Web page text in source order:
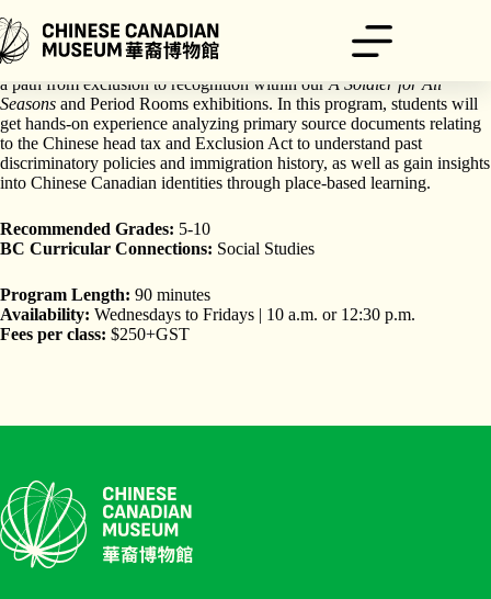
to
content
Uncover the legacies of pioneers, veterans, and advocates who forged
a path from exclusion to recognition within our A Soldier for All
Seasons and Period Rooms exhibitions. In this program, students will
get hands-on experience analyzing primary source documents relating
to the Chinese head tax and Exclusion Act to understand past
discriminatory policies and immigration history, as well as gain insights
into Chinese Canadian identities through place-based learning.
Recommended Grades: 5-10
BC Curricular Connections: Social Studies
Program Length: 90 minutes
Availability: Wednesdays to Fridays | 10 a.m. or 12:30 p.m.
Fees per class: $250+GST